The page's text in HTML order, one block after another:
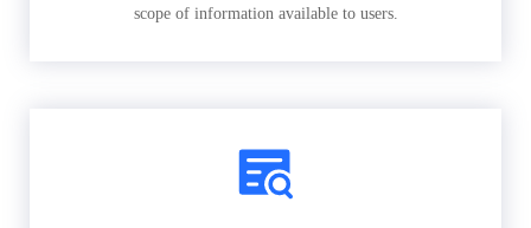
scope of information available to users.